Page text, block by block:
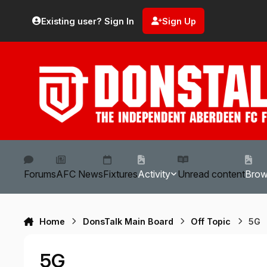
Existing user? Sign In Sign Up
ForumsAFC NewsFixturesActivity Unread content
Home DonsTalk Main Board Off Topic 5G
5G